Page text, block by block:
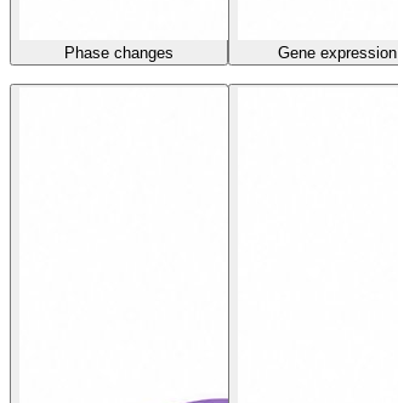
Phase changes Gene expression